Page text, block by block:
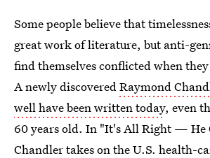
Some people believe that
great work of literature, but anti-
find themselves conflicted when
A newly discoveredRaymond
well have been written today, even
60 years old. In "It's All Right — He
Chandler takes on the U.S. health-